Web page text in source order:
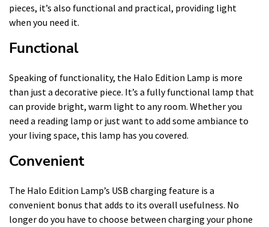
pieces, it’s also functional and practical, providing light
when you need it.
Functional
Speaking of functionality, the Halo Edition Lamp is more
than just a decorative piece. It’s a fully functional lamp that
can provide bright, warm light to any room. Whether you
need a reading lamp or just want to add some ambiance to
your living space, this lamp has you covered.
Convenient
The Halo Edition Lamp’s USB charging feature is a
convenient bonus that adds to its overall usefulness. No
longer do you have to choose between charging your phone